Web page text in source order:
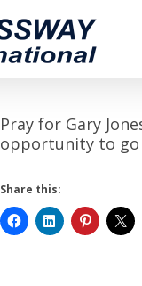
Pray for Gary
opportunity to go
Share this: